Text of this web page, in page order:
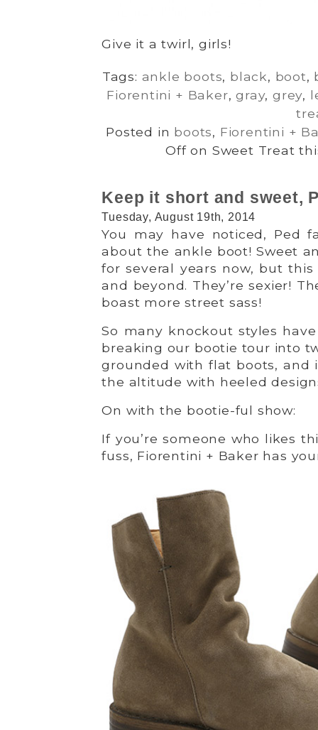
Give it a twirl, girls!
Tags: ankle boots, black, boot,
Fiorentini + Baker,gray, grey,
Posted in boots, Fiorentini +
Offon Sweet Treat
Keep it short and sweet,
Tuesday, August 19th, 2014
You may have noticed, Ped
about the ankle boot! Sweet
for several years now, but
and beyond. They’re sexier!
boast more street sass!
So many knockout styles
breaking our bootie tour into
grounded with flat boots, and
the altitude with heeled
On with the bootie-ful show:
If you’re someone who likes
fuss, Fiorentini + Baker has